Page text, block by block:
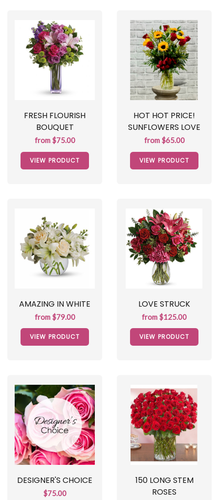
FRESH FLOURISH
BOUQUET
from $75.00
VIEW PRODUCT
HOT HOT PRICE!
SUNFLOWERS LOVE
from $65.00
VIEW PRODUCT
AMAZING IN WHITE
from $79.00
VIEW PRODUCT
LOVE STRUCK
from $125.00
VIEW PRODUCT
DESIGNER'S CHOICE
$75.00
150 LONG STEM
ROSES